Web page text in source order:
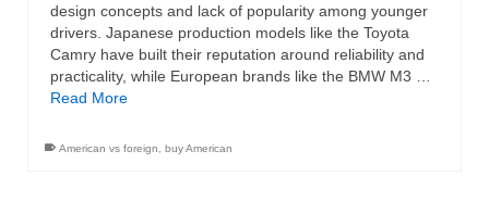
design concepts and lack of popularity among younger
drivers. Japanese production models like the Toyota
Camry have built their reputation around reliability and
practicality, while European brands like the BMW M3 …
Read More
American vs foreign, buy American